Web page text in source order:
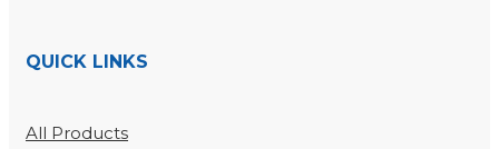
QUICK LINKS
All Products